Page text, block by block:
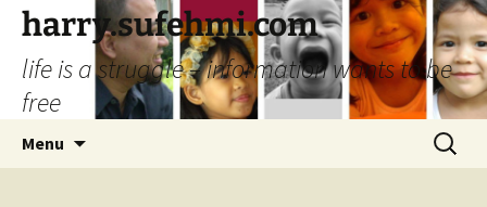
Skip
content
harry.sufehmi.com
life is a struggle – information wants to be
free
Menu
Search
for: